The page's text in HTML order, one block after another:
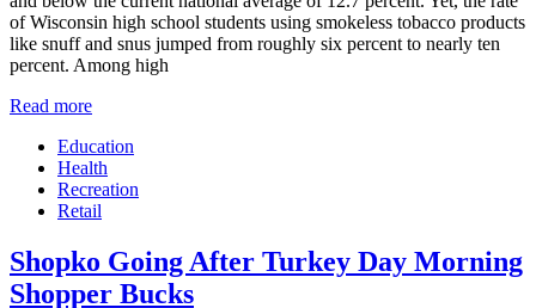
of Wisconsin high school students using smokeless tobacco products
like snuff and snus jumped from roughly six percent to nearly ten
percent. Among high
Read more
Education
Health
Recreation
Retail
Shopko Going After Turkey Day Morning
Shopper Bucks